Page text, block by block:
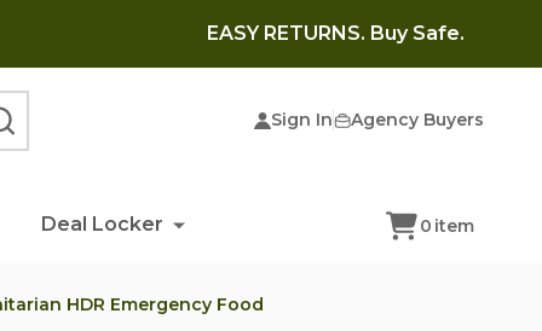
EASY RETURNS. Buy Safe.
Sign In Agency Buyers
Deal Locker 0 item
HDR Emergency Food